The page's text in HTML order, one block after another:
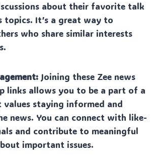
about their favorite talk
topics. It’s a great way to
who share similar interests
Joining these Zee news
links allows you to be a part of a
staying informed and
news. You can connect with like-
and contribute to meaningful
important issues.